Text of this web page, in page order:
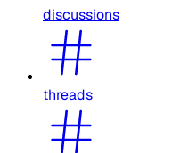
discussions
threads